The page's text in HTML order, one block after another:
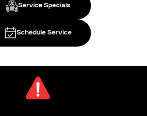
Service Specials
Schedule Service